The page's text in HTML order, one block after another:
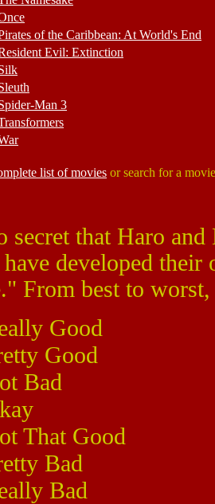
of the Caribbean: At World's End
Evil: Extinction
Man 3
list of movies or search for a
secret that Haro
developed
From best to
Good
Good
Bad
That Good
Bad
Bad